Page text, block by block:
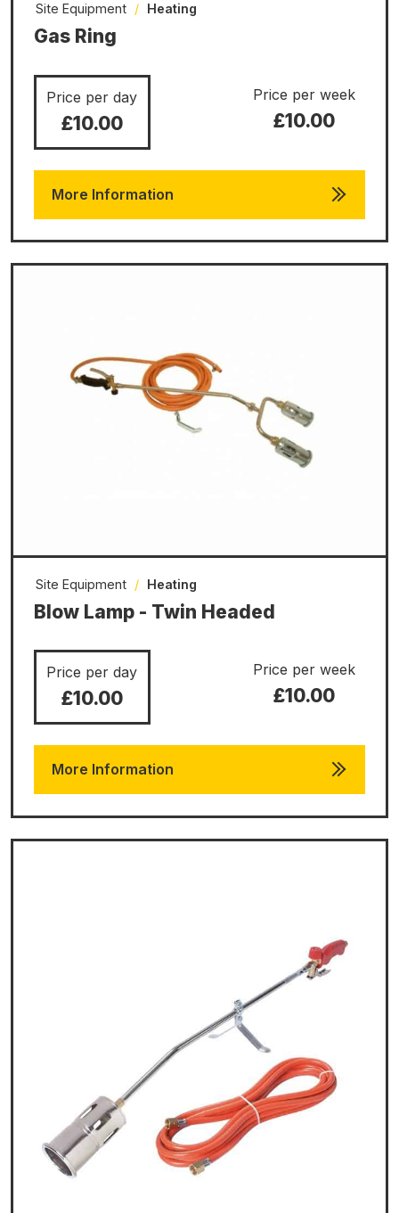
Gas Ring
Site Equipment / Heating
Price per day
£10.00
Price per week
£10.00
More Information
Blow Lamp - Twin Headed
Site Equipment / Heating
Price per day
£10.00
Price per week
£10.00
More Information